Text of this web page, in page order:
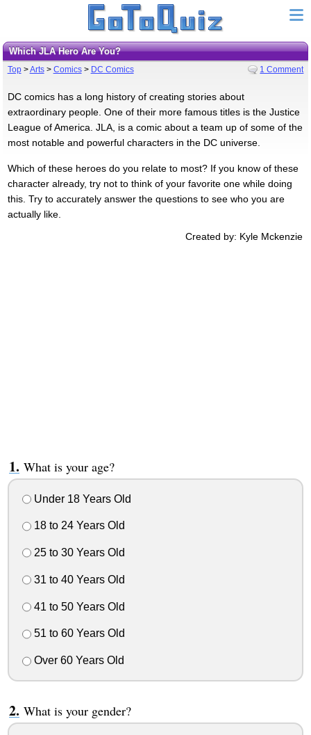
Which JLA Hero Are You?
Top>Arts> Comics> DC Comics 1 Comment
DC comics has a long history of creating stories about
extraordinary people. One of their more famous titles is the Justice
League of America. JLA, is a comic about a team up of some of the
most notable and powerful characters in the DC universe.
Which of these heroes do you relate to most? If you know of these
character already, try not to think of your favorite one while doing
this. Try to accurately answer the questions to see who you are
actually like.
Created by: Kyle Mckenzie
What is your age?
Under 18 Years Old
18 to 24 Years Old
25 to 30 Years Old
31 to 40 Years Old
41 to 50 Years Old
51 to 60 Years Old
Over 60 Years Old
What is your gender?